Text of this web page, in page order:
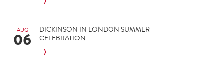
AUG
06
DICKINSON IN LONDON SUMMER
CELEBRATION